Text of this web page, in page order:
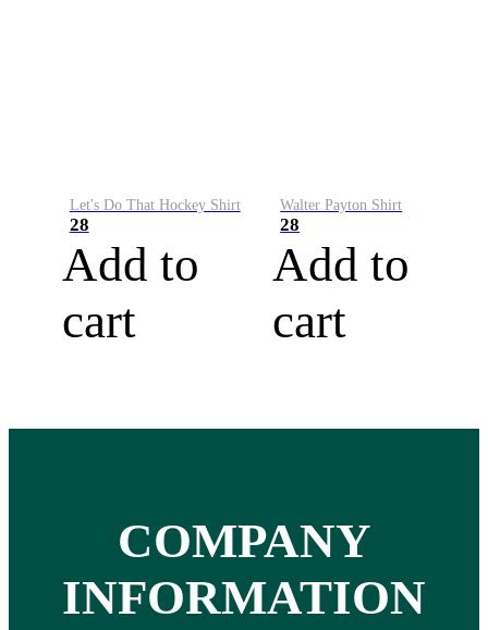
Let's Do That Hockey Shirt
28
Add to
cart
Walter Payton Shirt
28
Add to
cart
COMPANY
INFORMATION